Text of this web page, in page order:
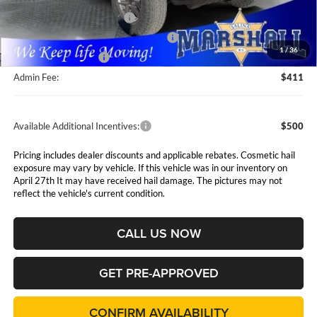
1/36
National Retail Bonus Cash
National Select Inventory Bonus Cash
$1,000
National Bonus Cash
$500
Admin Fee:
$411
Available Additional Incentives: $500
Pricing includes dealer discounts and applicable rebates. Cosmetic hail
exposure may vary by vehicle. If this vehicle was in our inventory on
April 27th It may have received hail damage. The pictures may not
reflect the vehicle's current condition.
CALL US NOW
GET PRE-APPROVED
CONFIRM AVAILABILITY